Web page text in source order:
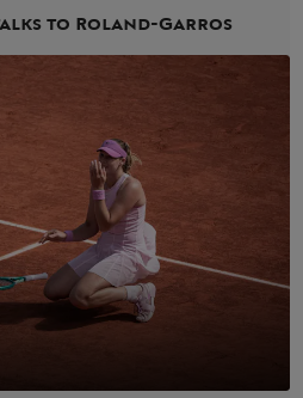
to Roland-Garros